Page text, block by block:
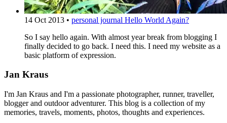
14 Oct 2013 • personal journal Hello World Again?
So I say hello again. With almost year break from blogging I
finally decided to go back. I need this. I need my website as a
basic platform of expression.
Jan Kraus
I'm Jan Kraus and I'm a passionate photographer, runner, traveller,
blogger and outdoor adventurer. This blog is a collection of my
memories, travels, moments, photos, thoughts and experiences.